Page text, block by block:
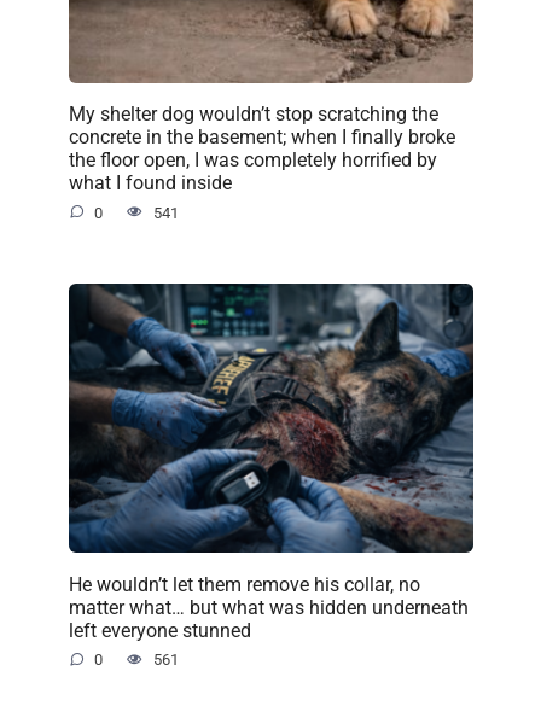
My shelter dog wouldn’t stop scratching the
concrete in the basement; when I finally broke
the floor open, I was completely horrified by
what I found inside
0 541
He wouldn’t let them remove his collar, no
matter what… but what was hidden underneath
left everyone stunned
0 561